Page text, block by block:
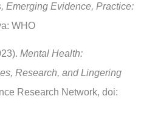
Emerging Evidence, Practice:
WHO
Mental Health:
Research, and Lingering
Research Network, doi: